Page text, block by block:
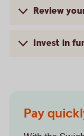
Review
Invest in
Pay